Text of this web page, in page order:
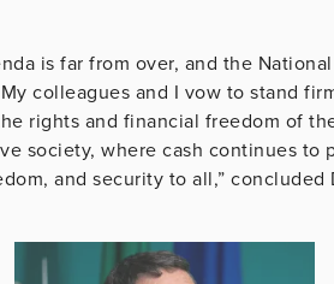
is far from over, and the
colleagues and I vow to stand
rights and financial freedom of
society, where cash continues to
and security to all,” concluded